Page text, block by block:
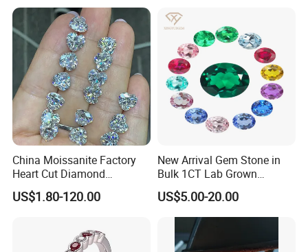
China Moissanite Factory
Heart Cut Diamond
Substitute for Jewelry
US$1.80-120.00
New Arrival Gem Stone in
Bulk 1CT Lab Grown
Colored Alexandrite
Aquamarine Blue Sapphire
Red Ruby Green Emerald
Loose Gemstone
US$5.00-20.00